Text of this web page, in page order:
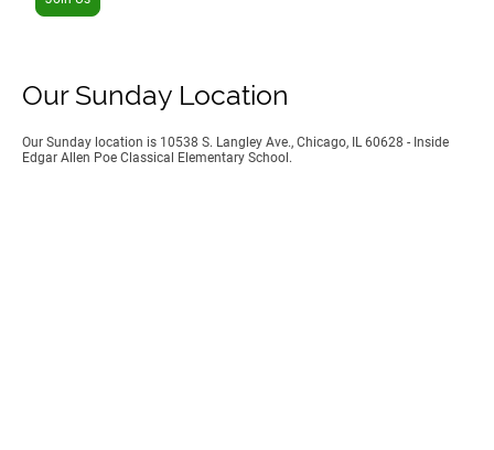
Our Sunday Location
Our Sunday location is 10538 S. Langley Ave., Chicago, IL 60628 - Inside
Edgar Allen Poe Classical Elementary School.